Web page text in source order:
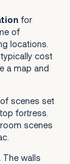
for
of
locations.
cost
a map and
scenes set
fortress.
scenes
The walls